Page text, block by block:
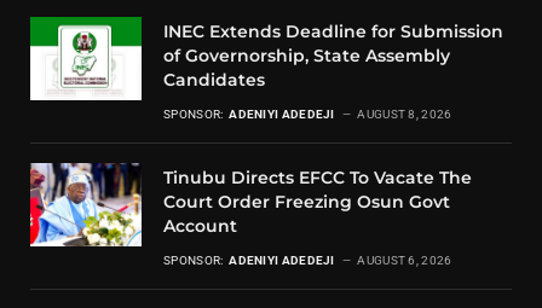
INEC Extends Deadline for Submission
of Governorship, State Assembly
Candidates
SPONSOR: ADENIYI ADEDEJI AUGUST 8, 2026
Tinubu Directs EFCC To Vacate The
Court Order Freezing Osun Govt
Account
SPONSOR: ADENIYI ADEDEJI AUGUST 6, 2026